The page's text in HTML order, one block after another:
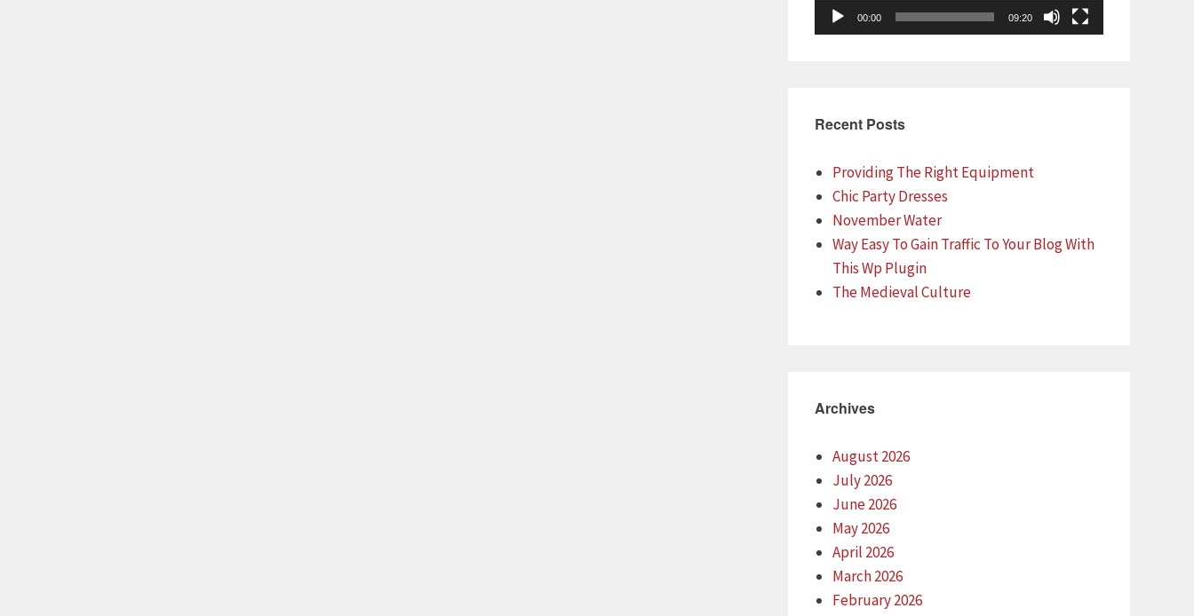
00:00 09:20
Recent Posts
Providing The Right Equipment
Chic Party Dresses
November Water
Way Easy To Gain Traffic To Your Blog With
This Wp Plugin
The Medieval Culture
Archives
August 2026
July 2026
June 2026
May 2026
April 2026
March 2026
February 2026